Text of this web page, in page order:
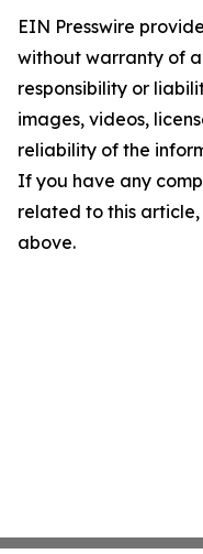
EIN Presswire
without warranty of
responsibility or
images, videos,
reliability of the
If you have any
related to this
above.